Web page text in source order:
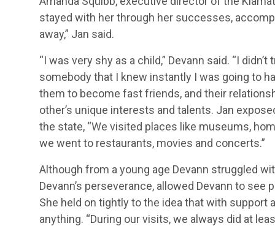
stayed with her through her successes,
away,” Jan said.
“I was very shy as a child,” Devann said. “I
somebody that I knew instantly I was going to
them to become fast friends, and their
other’s unique interests and talents. Jan
the state, “We visited places like museums,
we went to restaurants, movies and concerts.”
Although from a young age Devann struggled
Devann’s perseverance, allowed Devann to
She held on tightly to the idea that with
anything. “During our visits, we always did at